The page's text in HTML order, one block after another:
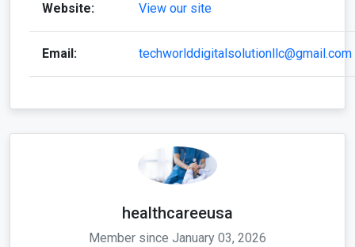
Website: View our site
Email: techworlddigitalsolutionllc@gmail.com
healthcareeusa
Member since January 03, 2026